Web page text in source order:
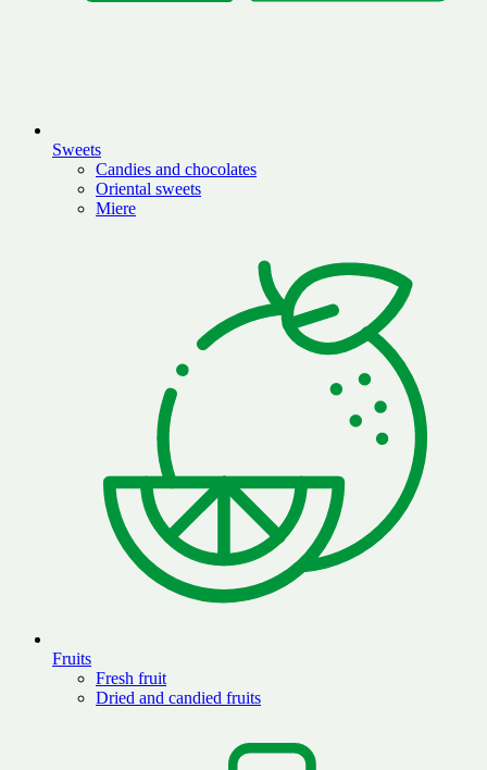
Sweets
Candies and chocolates
Oriental sweets
Miere
Fruits
Fresh fruit
Dried and candied fruits